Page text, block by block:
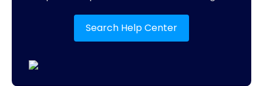
Search Help Center